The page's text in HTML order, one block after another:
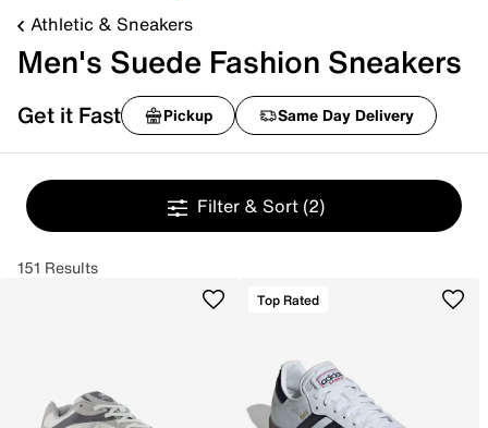
Athletic & Sneakers
Men's Suede Fashion Sneakers
Get it Fast Pickup Same Day Delivery
Filter & Sort (2)
151 Results
Top Rated